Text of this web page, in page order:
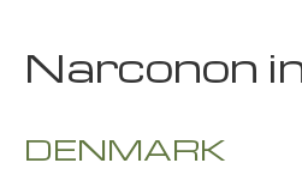
Narconon
DENMARK